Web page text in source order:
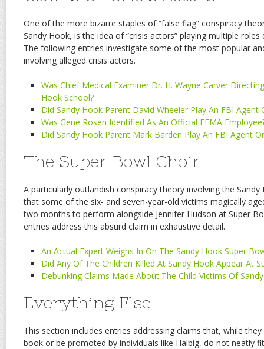
One of the more bizarre staples of “false flag” conspiracy
Sandy Hook, is the idea of “crisis actors” playing multiple
The following entries investigate some of the most popular
involving alleged crisis actors.
Was Chief Medical Examiner Dr. H. Wayne Carver
Hook School?
Did Sandy Hook Parent David Wheeler Play An FBI Agent
Was Gene Rosen Identified As An Official FEMA
Did Sandy Hook Parent Mark Barden Play An FBI Agent
The Super Bowl Choir
A particularly outlandish conspiracy theory involving the
that some of the six- and seven-year-old victims magically
two months to perform alongside Jennifer Hudson at Super
entries address this absurd claim in exhaustive detail.
An Actual Expert Weighs In On The Sandy Hook Super
Did Any Of The Children Killed At Sandy Hook Appear At
Debunking Claims Made About The Child Victims Of
Everything Else
This section includes entries addressing claims that, while they
book or be promoted by individuals like Halbig, do not neatly